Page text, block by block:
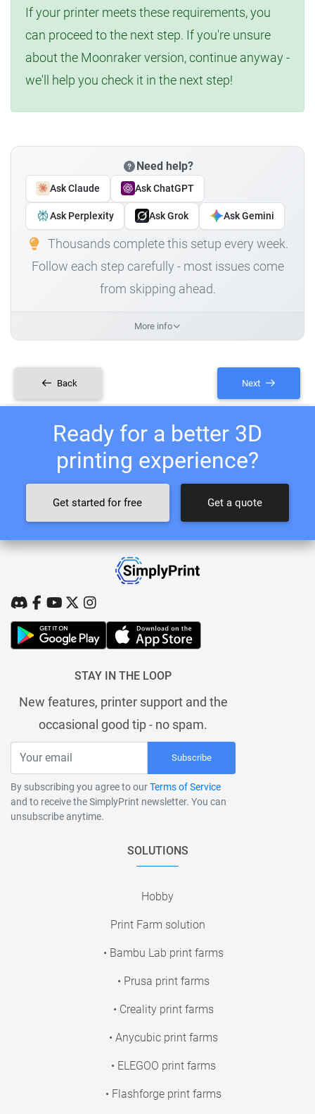
If your printer meets these requirements, you
can proceed to the next step. If you're unsure
about the Moonraker version, continue anyway -
we'll help you check it in the next step!
Need help?
Ask Claude Ask ChatGPT
Ask Perplexity Ask Grok Ask Gemini
Thousands complete this setup every week.
Follow each step carefully - most issues come
from skipping ahead.
More info
Back Next
Ready for a better 3D
printing experience?
Get started for free Get a quote
STAY IN THE LOOP
New features, printer support and the
occasional good tip - no spam.
Subscribe
By subscribing you agree to ourTerms of Service
and to receive the SimplyPrint newsletter. You can
unsubscribe anytime.
SOLUTIONS
Hobby
Print Farm solution
• Bambu Lab print farms
• Prusa print farms
• Creality print farms
• Anycubic print farms
• ELEGOO print farms
• Flashforge print farms